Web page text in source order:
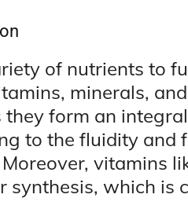
of nutrients to
minerals,
form an
to the fluidity and
vitamins
synthesis, which is